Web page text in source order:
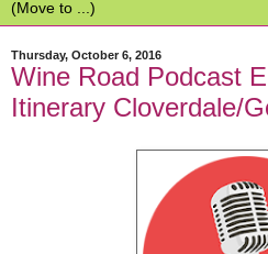
Thursday, October 6, 2016
Wine Road Podcast
Itinerary Cloverdale/